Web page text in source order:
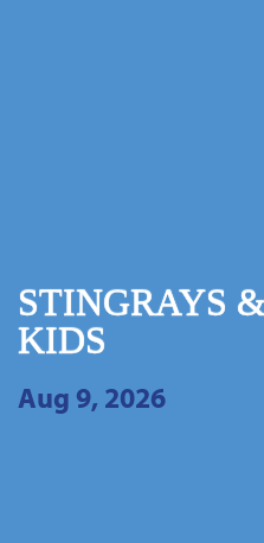
STINGRAYS
KIDS
Aug 9, 2026